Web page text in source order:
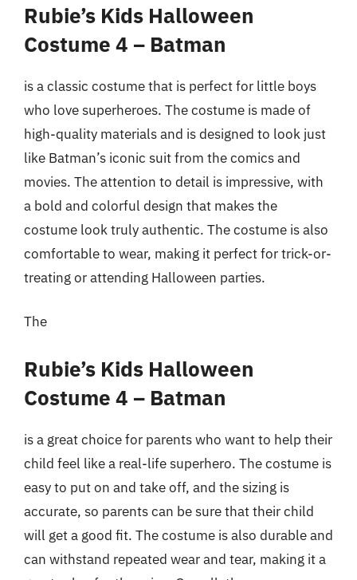
Rubie’s Kids Halloween
Costume 4 – Batman
is a classic costume that is perfect for little boys
who love superheroes. The costume is made of
high-quality materials and is designed to look just
like Batman’s iconic suit from the comics and
movies. The attention to detail is impressive, with
a bold and colorful design that makes the
costume look truly authentic. The costume is also
comfortable to wear, making it perfect for trick-or-
treating or attending Halloween parties.
The
Rubie’s Kids Halloween
Costume 4 – Batman
is a great choice for parents who want to help their
child feel like a real-life superhero. The costume is
easy to put on and take off, and the sizing is
accurate, so parents can be sure that their child
will get a good fit. The costume is also durable and
can withstand repeated wear and tear, making it a